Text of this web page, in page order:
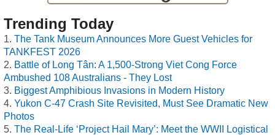
Trending Today
The Tank Museum Announces More Guest Vehicles for
TANKFEST 2026
Battle of Long Tân: A 1,500-Strong Viet Cong Force
Ambushed 108 Australians - They Lost
Biggest Amphibious Invasions in Modern History
Yukon C-47 Crash Site Revisited, Must See Dramatic New
Photos
The Real-Life ‘Project Hail Mary’: Meet the WWII Logistical